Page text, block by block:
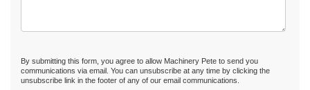
By submitting this form, you agree to allow Machinery Pete to send you
communications via email. You can unsubscribe at any time by clicking the
unsubscribe link in the footer of any of our email communications.